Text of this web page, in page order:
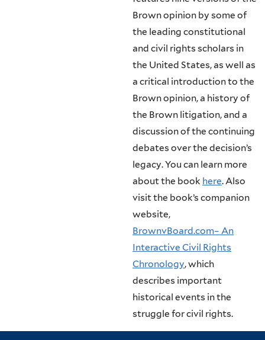
Brown opinion by some of
the leading constitutional
and civil rights scholars in
the United States, as well as
a critical introduction to the
Brown opinion, a history of
the Brown litigation, and a
discussion of the continuing
debates over the decision’s
legacy. You can learn more
about the book here. Also
visit the book’s companion
website,
BrownvBoard.com– An
Interactive Civil Rights
Chronology, which
describes important
historical events in the
struggle for civil rights.